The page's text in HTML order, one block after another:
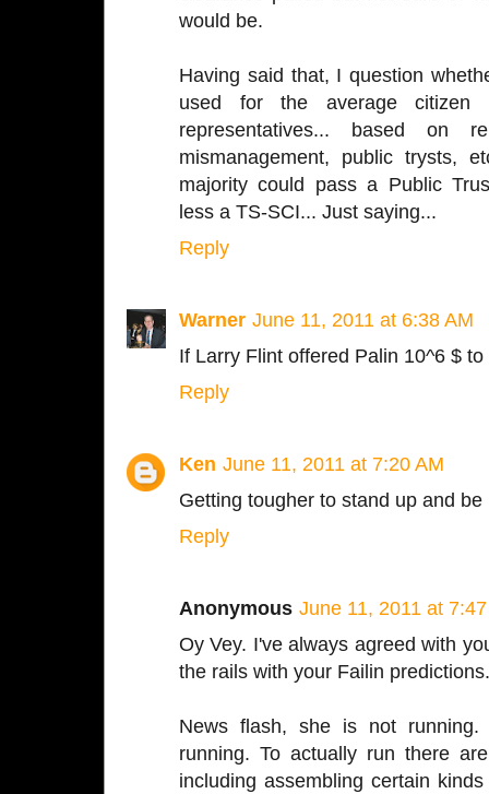
would be.
Having said that, I question
used for the average citizen
representatives... based on
mismanagement, public trysts,
majority could pass a Public
less a TS-SCI... Just saying...
Reply
Warner June 11, 2011 at 6:38 AM
If Larry Flint offered Palin 10^6 $
Reply
Ken June 11, 2011 at 7:20 AM
Getting tougher to stand up and
Reply
Anonymous June 11, 2011 at
Oy Vey. I've always agreed with
the rails with your Failin predictions.
News flash, she is not
running. To actually run there
including assembling certain